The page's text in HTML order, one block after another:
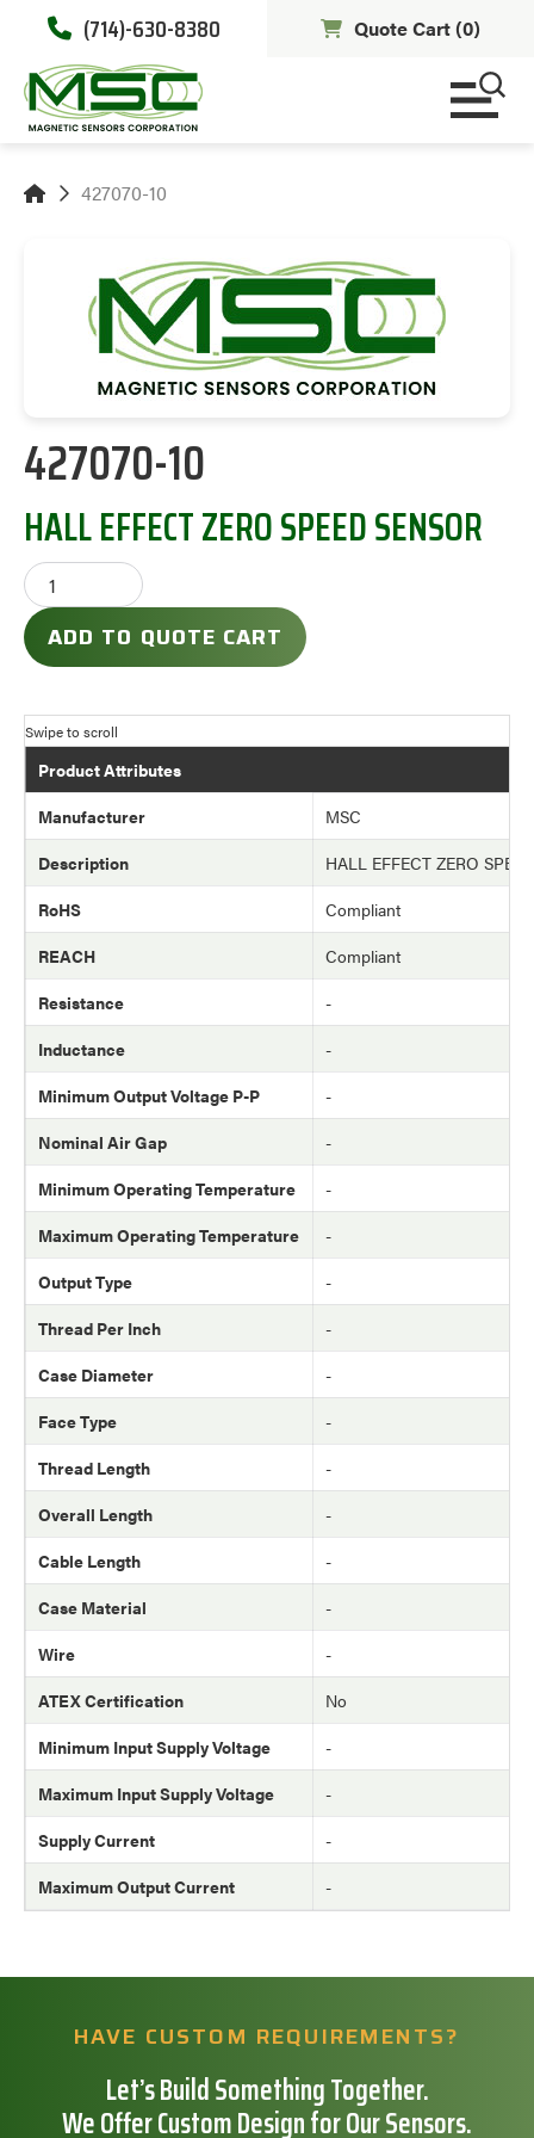
(714)-630-8380 Quote Cart (0)
427070-10
427070-10
HALL EFFECT ZERO SPEED SENSOR
ADD TO QUOTE CART
Product Attributes
Manufacturer
MSC
Description
HALL EFFECT ZERO
RoHS
Compliant
REACH
Compliant
Resistance
-
Inductance
-
Minimum Output Voltage P-P
-
Nominal Air Gap
-
Minimum Operating Temperature
-
Maximum Operating Temperature
-
Output Type
-
Thread Per Inch
-
Case Diameter
-
Face Type
-
Thread Length
-
Overall Length
-
Cable Length
-
Case Material
-
Wire
-
ATEX Certification
No
Minimum Input Supply Voltage
-
Maximum Input Supply Voltage
-
Supply Current
-
Maximum Output Current
-
HAVE CUSTOM REQUIREMENTS?
Let’s Build Something Together.
We Offer Custom Design for Our Sensors.